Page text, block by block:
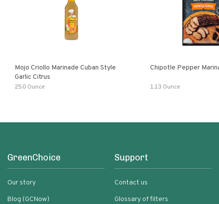
Mojo Criollo Marinade Cuban Style
Garlic Citrus
25.0 Ounce
Chipotle Pepper
1.13 Ounce
GreenChoice
Our story
Blog (GCNow)
Support
Contact us
Glossary of filters